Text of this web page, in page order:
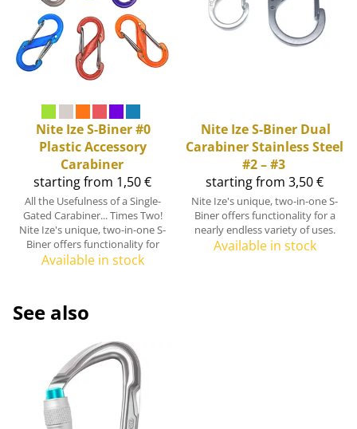
Nite IzeS-Biner #0
Plastic Accessory
Carabiner
starting from 1,50 €
All the Usefulness of a Single-
Gated Carabiner... Times Two!
Nite Ize's unique, two-in-one S-
Biner offers functionality for
Available in stock
Nite Ize S-Biner Dual
Carabiner Stainless Steel
#2 – #3
starting from 3,50 €
Nite Ize's unique, two-in-one S-
Biner offers functionality for a
nearly endless variety of uses.
Available in stock
See also